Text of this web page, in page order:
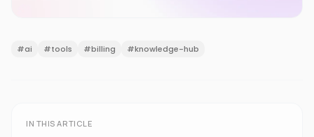
#ai #tools #billing #knowledge-hub
IN THIS ARTICLE